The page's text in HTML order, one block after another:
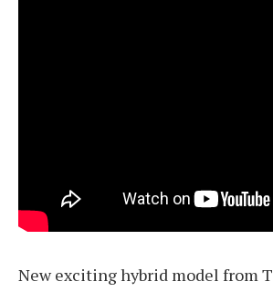
New exciting hybrid model from